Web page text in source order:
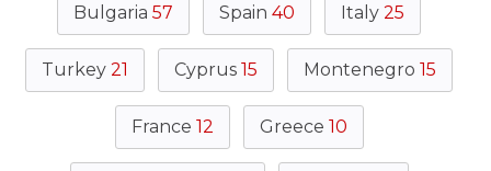
Bulgaria 57 Spain 40 Italy 25
Turkey 21 Cyprus 15 Montenegro 15
France 12 Greece 10